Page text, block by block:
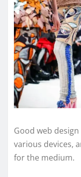
Good web
various devices,
for the medium.